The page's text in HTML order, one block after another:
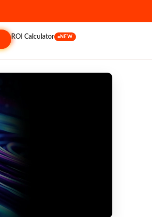
ROI Calculator NEW